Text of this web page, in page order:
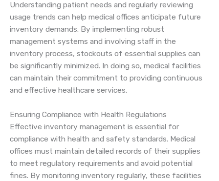
Understanding patient needs and regularly reviewing
usage trends can help medical offices anticipate future
inventory demands. By implementing robust
management systems and involving staff in the
inventory process, stockouts of essential supplies can
be significantly minimized. In doing so, medical facilities
can maintain their commitment to providing continuous
and effective healthcare services.
Ensuring Compliance with Health Regulations
Effective inventory management is essential for
compliance with health and safety standards. Medical
offices must maintain detailed records of their supplies
to meet regulatory requirements and avoid potential
fines. By monitoring inventory regularly, these facilities